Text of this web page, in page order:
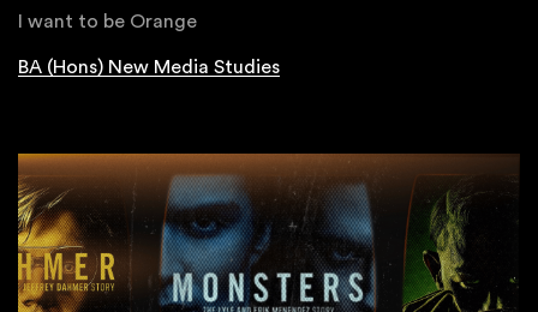
I want to be Orange
BA (Hons) New Media Studies